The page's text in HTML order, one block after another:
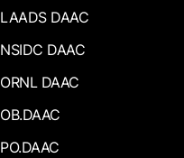
LAADS DAAC
NSIDC DAAC
ORNL DAAC
OB.DAAC
PO.DAAC